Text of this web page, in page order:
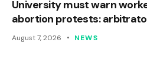
University must warn
abortion protests:
August 7, 2026 NEWS